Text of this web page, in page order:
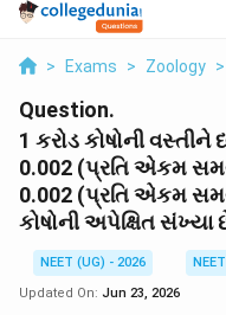
> Exams > Zoology >
Question.
1 કરોડ કોષોની
0.002 (પ્રતિ એકમ
0.002 (પ્રતિ એકમ
કોષોની અપેક્ષિત સંખ્યા
NEET (UG) - 2026
Updated On: Jun 23, 2026